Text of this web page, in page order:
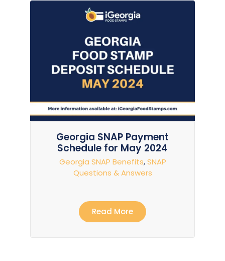
Georgia SNAP Payment
Schedule for May 2024
Georgia SNAP Benefits,SNAP
Questions & Answers
Read More